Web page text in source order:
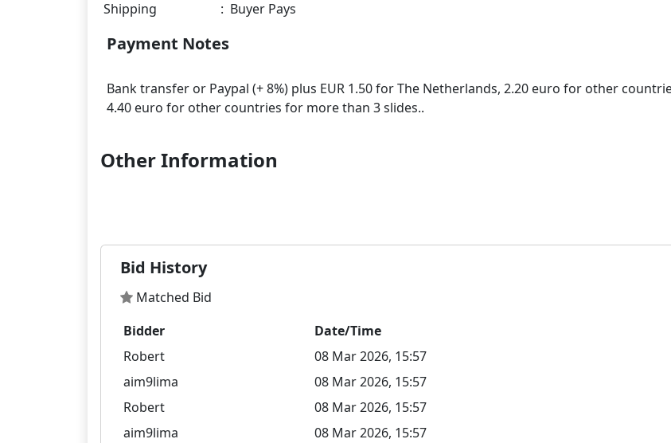
Shipping
: Buyer Pays
Payment Notes
Bank transfer or Paypal (+ 8%) plus EUR 1.50 for The Netherlands, 2.20 euro for other
Other Information
Bid History
Matched Bid
Bidder
Date/Time
Robert
08 Mar 2026, 15:57
aim9lima
08 Mar 2026, 15:57
Robert
08 Mar 2026, 15:57
aim9lima
08 Mar 2026, 15:57